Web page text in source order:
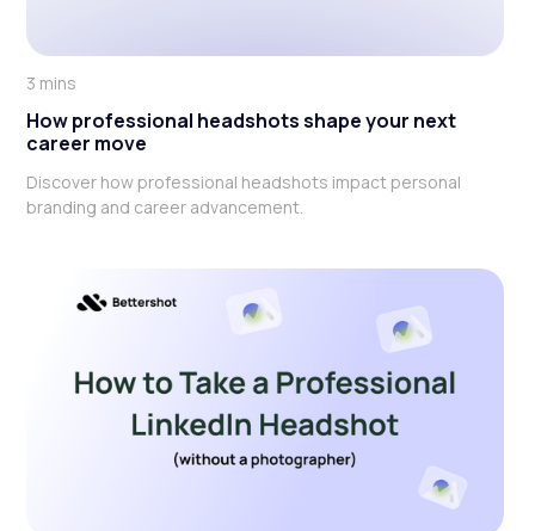
3 mins
How professional headshots shape your next
career move
Discover how professional headshots impact personal
branding and career advancement.